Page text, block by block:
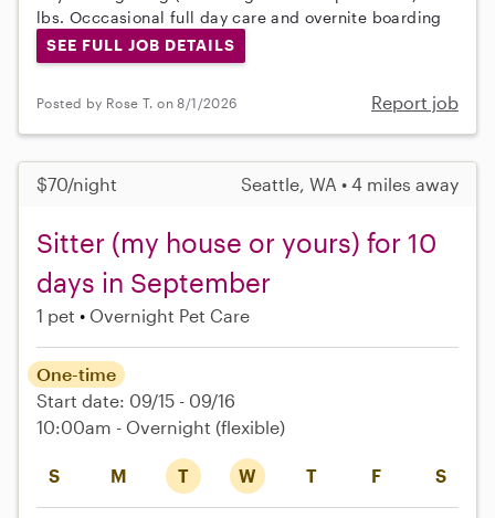
lbs. Occcasional full day care and overnite boarding
SEE FULL JOB DETAILS
Posted by Rose T. on 8/1/2026 Report job
$70/night Seattle, WA • 4 miles away
Sitter (my house or yours) for 10
days in September
1 pet Overnight Pet Care
S M T W T F S
One-time
Start date: 09/15 - 09/16
10:00am - Overnight (flexible)